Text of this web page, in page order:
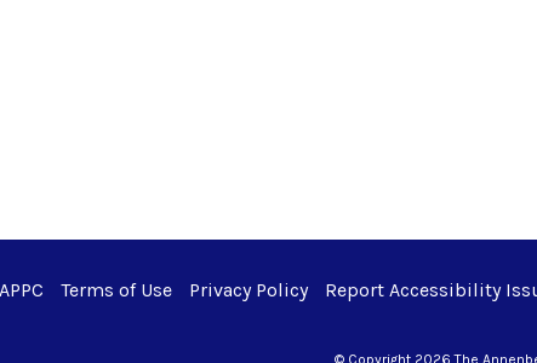
Terms of Use Privacy Policy Report Accessibility
© Copyright 2026 The